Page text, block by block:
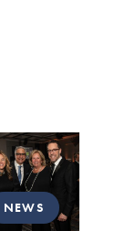
NEWS